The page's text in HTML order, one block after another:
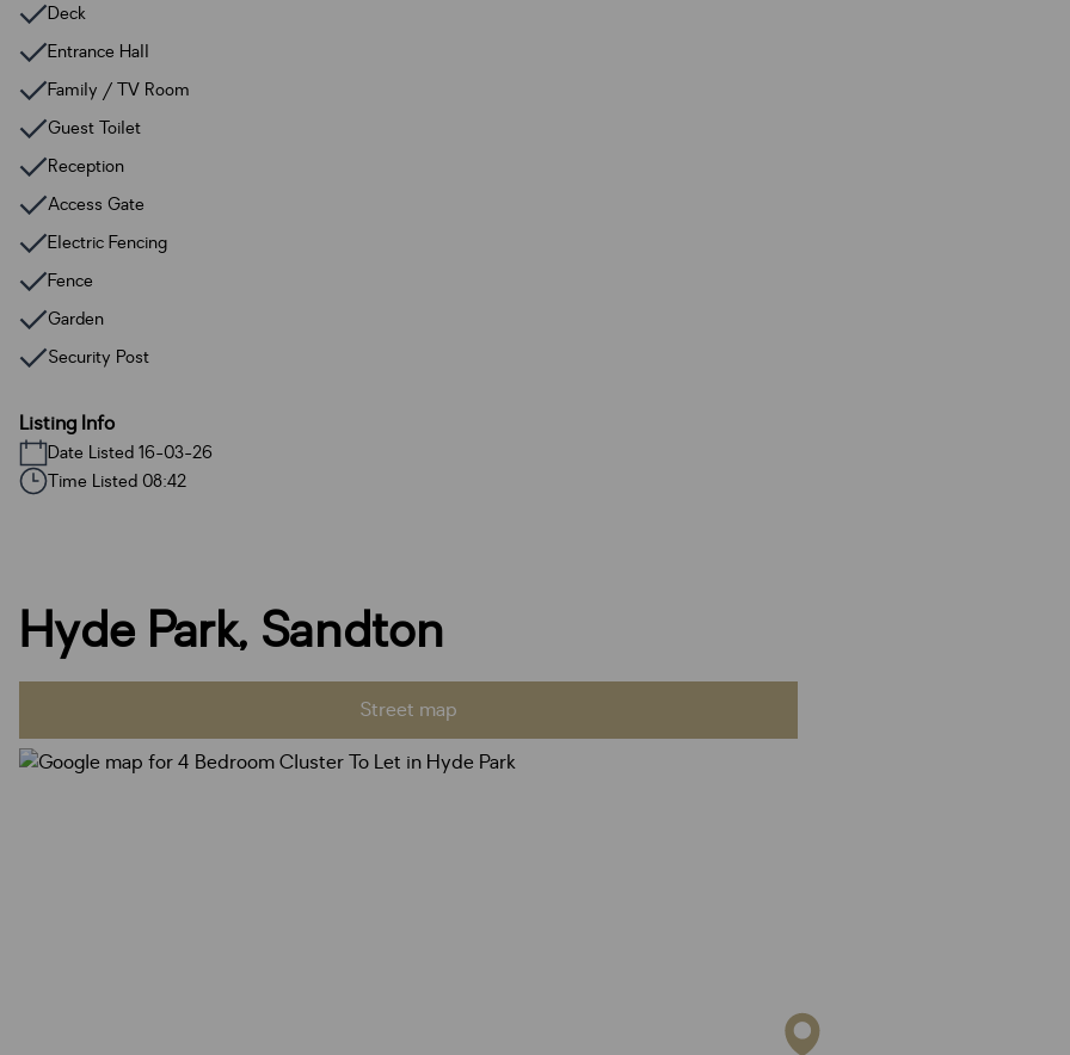
Deck
Entrance Hall
Family / TV Room
Guest Toilet
Reception
Access Gate
Electric Fencing
Fence
Garden
Security Post
Listing Info
Date Listed 16-03-26
Time Listed 08:42
Hyde Park, Sandton
Street map